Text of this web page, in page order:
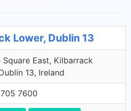
Lower, Dublin 13
Square East, Kilbarrack
13, Ireland
7600